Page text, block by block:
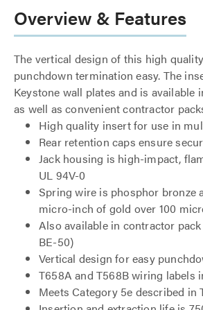
Overview & Features
The vertical design of this high
punchdown termination easy. The
Keystone wall plates and is available
as well as convenient contractor
High quality insert for use in
Rear retention caps ensure
Jack housing is high-impact,
UL 94V-0
Spring wire is phosphor bronze
micro-inch of gold over 100
Also available in contractor
BE-50)
Vertical design for easy
T658A and T568B wiring labels
Meets Category 5e described in